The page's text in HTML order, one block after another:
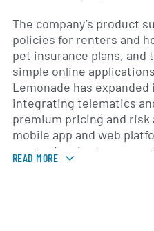
The company’s product
policies for renters and
pet insurance plans, and
simple online
Lemonade has
integrating telematics
premium pricing and
mobile app and web
quotes in minutes,
the status of payouts in
READ MORE